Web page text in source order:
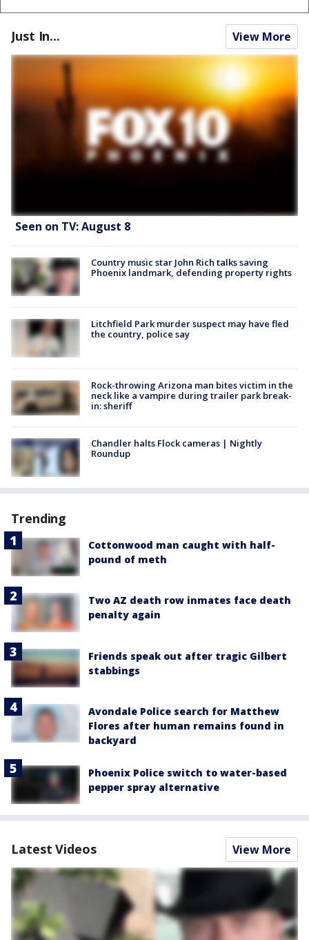
Just In... View More
Seen on TV: August 8
Country music star John Rich talks saving
Phoenix landmark, defending property rights
Litchfield Park murder suspect may have fled
the country, police say
Rock-throwing Arizona man bites victim in the
neck like a vampire during trailer park break-
in: sheriff
Chandler halts Flock cameras | Nightly
Roundup
Trending
Cottonwood man caught with half-
pound of meth
Two AZ death row inmates face death
penalty again
Friends speak out after tragic Gilbert
stabbings
Avondale Police search for Matthew
Flores after human remains found in
backyard
Phoenix Police switch to water-based
pepper spray alternative
Latest Videos View More